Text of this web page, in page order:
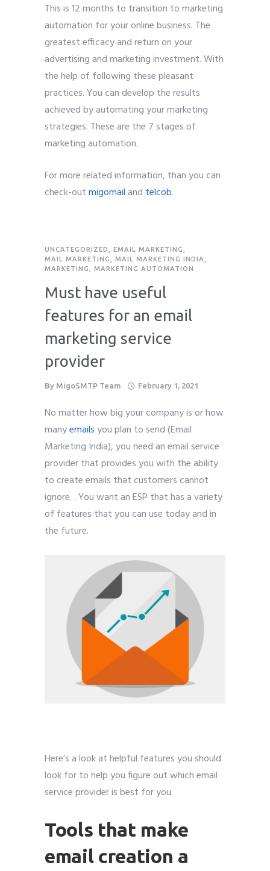
This is 12 months to transition to marketing
automation for your online business. The
greatest efficacy and return on your
advertising and marketing investment. With
the help of following these pleasant
practices. You can develop the results
achieved by automating your marketing
strategies. These are the 7 stages of
marketing automation.
For more related information, than you can
check-outmigomailand telcob.
UNCATEGORIZED EMAIL MARKETING
MAIL MARKETING
MAIL MARKETING INDIA
MARKETING
MARKETING AUTOMATION
Must have useful
features for an email
marketing service
provider
By MigoSMTP Team February 1, 2021
No matter how big your company is or how
manyemailsyou plan to send (Email
Marketing India), you need an email service
provider that provides you with the ability
to create emails that customers cannot
ignore. . You want an ESP that has a variety
of features that you can use today and in
the future.
Here’s a look at helpful features you should
look for to help you figure out which email
service provider is best for you.
Tools that make
email creation a